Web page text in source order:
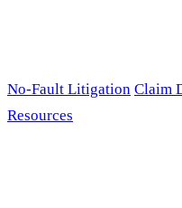
No-Fault Litigation Claim
Resources